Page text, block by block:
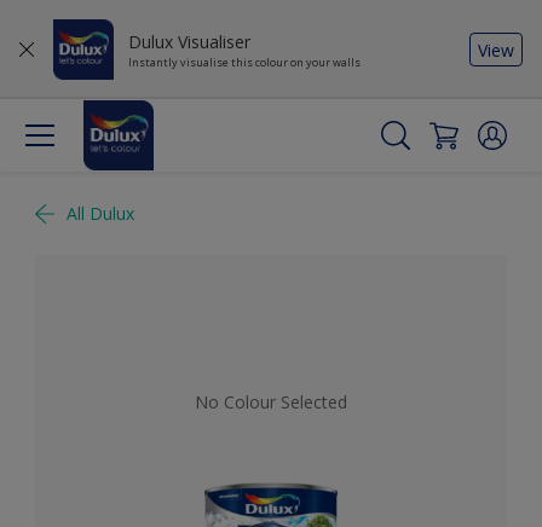
Dulux Visualiser
Instantly visualise this colour on your walls
View
All Dulux
No Colour Selected